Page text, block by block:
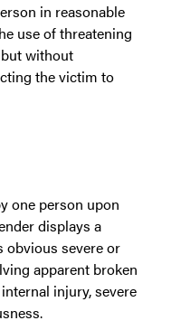
in reasonable
use of threatening
without
the victim to
one person upon
displays a
obvious severe or
apparent broken
injury, severe